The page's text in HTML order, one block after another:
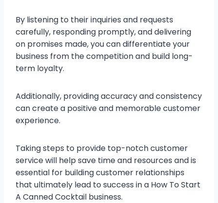
By listening to their inquiries and requests
carefully, responding promptly, and delivering
on promises made, you can differentiate your
business from the competition and build long-
term loyalty.
Additionally, providing accuracy and consistency
can create a positive and memorable customer
experience.
Taking steps to provide top-notch customer
service will help save time and resources and is
essential for building customer relationships
that ultimately lead to success in a How To Start
A Canned Cocktail business.